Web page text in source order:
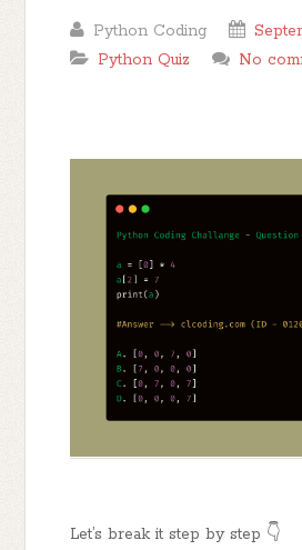
Python Coding
Python Quiz
No
Let’s break it step by step 👇